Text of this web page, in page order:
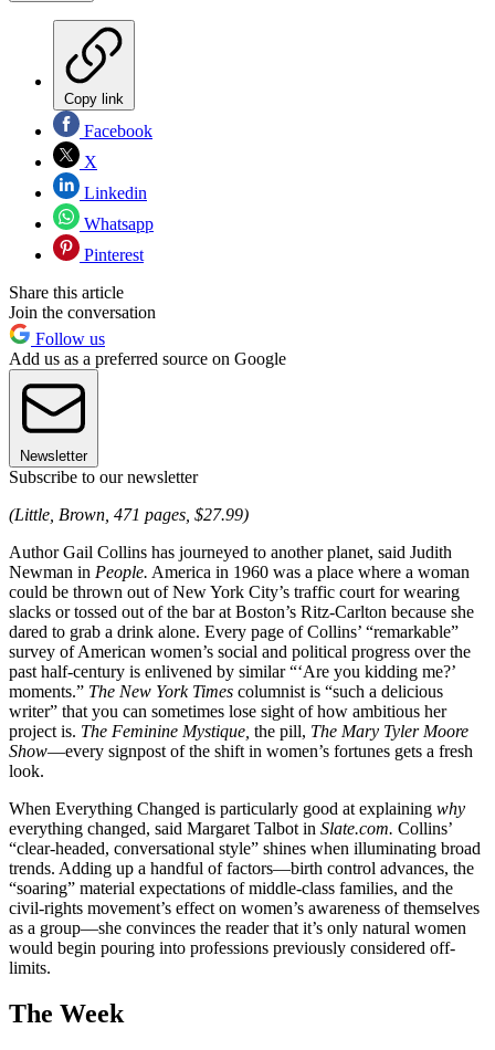
Copy link
Facebook
X
Linkedin
Whatsapp
Pinterest
Share this article
Join the conversation
Follow us
Add us as a preferred source on Google
Newsletter
Subscribe to our newsletter
(Little, Brown, 471 pages, $27.99)
Author Gail Collins has journeyed to another planet, said Judith
Newman in People. America in 1960 was a place where a woman
could be thrown out of New York City’s traffic court for wearing
slacks or tossed out of the bar at Boston’s Ritz-Carlton because she
dared to grab a drink alone. Every page of Collins’ “remarkable”
survey of American women’s social and political progress over the
past half-century is enlivened by similar “‘Are you kidding me?’
moments.” The New York Times columnist is “such a delicious
writer” that you can sometimes lose sight of how ambitious her
project is. The Feminine Mystique, the pill, The Mary Tyler Moore
Show—every signpost of the shift in ­women’s fortunes gets a fresh
look.
When Everything Changed is particularly good at explaining why
everything changed, said Margaret Talbot in Slate.com. Collins’
“clear-headed, conversational style” shines when illuminating broad
trends. Adding up a handful of ­factors—birth control advances, the
­“soaring” material expectations of middle-class families, and the
civil-rights movement’s effect on women’s awareness of themselves
as a group—she convinces the reader that it’s only natural women
would begin pouring into professions previously considered off-
limits.
The Week